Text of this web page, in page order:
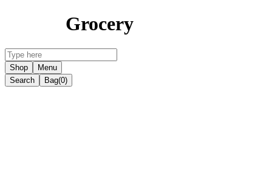
Grocery
Shop
Menu
Search
Bag(0)